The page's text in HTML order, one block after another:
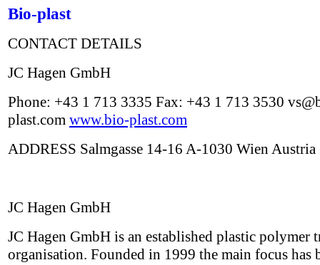
Bio-plast
CONTACT DETAILS
JC Hagen GmbH
Phone: +43 1 713 3335 Fax: +43 1 713 3530
plast.com www.bio-plast.com
ADDRESS Salmgasse 14-16 A-1030 Wien Austria
JC Hagen GmbH
JC Hagen GmbH is an established plastic polymer
organisation. Founded in 1999 the main focus has